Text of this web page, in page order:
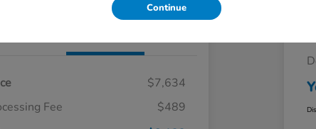
$7,634
Fee
$489
Continue